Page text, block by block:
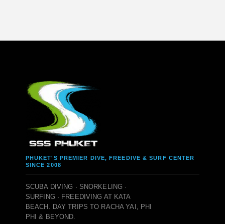
PHUKET'S PREMIER DIVE, FREEDIVE & SURF CENTER
SINCE 2008
SCUBA DIVING · SNORKELING ·
SURFING · FREEDIVING AT KATA
BEACH. DAY TRIPS TO RACHA YAI, PHI
PHI & BEYOND.